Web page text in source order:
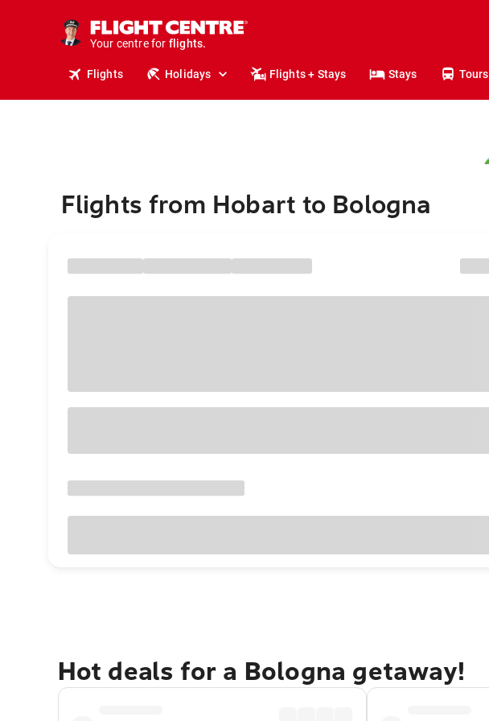
Your centre for
stays.
holidays.
flights.
travel.
Flights Holidays Flights + Stays Stays Tours
Flights from Hobart to Bologna
Hot deals for a Bologna getaway!